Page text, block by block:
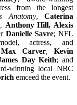
from the longest
Anatomy,Caterina
, Anthony Hill, Alexis
Danielle Savre; NFL
actress, and
Max Carver, Kevin
Day Keith; and
winning local NBC
emceed the event.